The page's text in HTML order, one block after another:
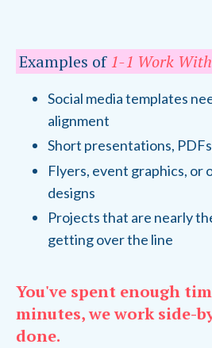
Examples of 1-1 Work
Social media templates
alignment
Short presentations,
Flyers, event graphics, or
designs
Projects that are nearly
getting over the line
You've spent enough
minutes, we work side-
done.